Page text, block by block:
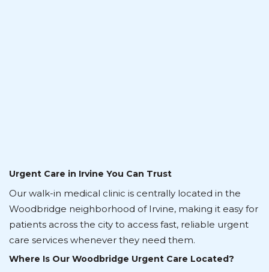
Urgent Care in Irvine You Can Trust
Our walk-in medical clinic is centrally located in the
Woodbridge neighborhood of Irvine, making it easy for
patients across the city to access fast, reliable urgent
care services whenever they need them.
Where Is Our Woodbridge Urgent Care Located?